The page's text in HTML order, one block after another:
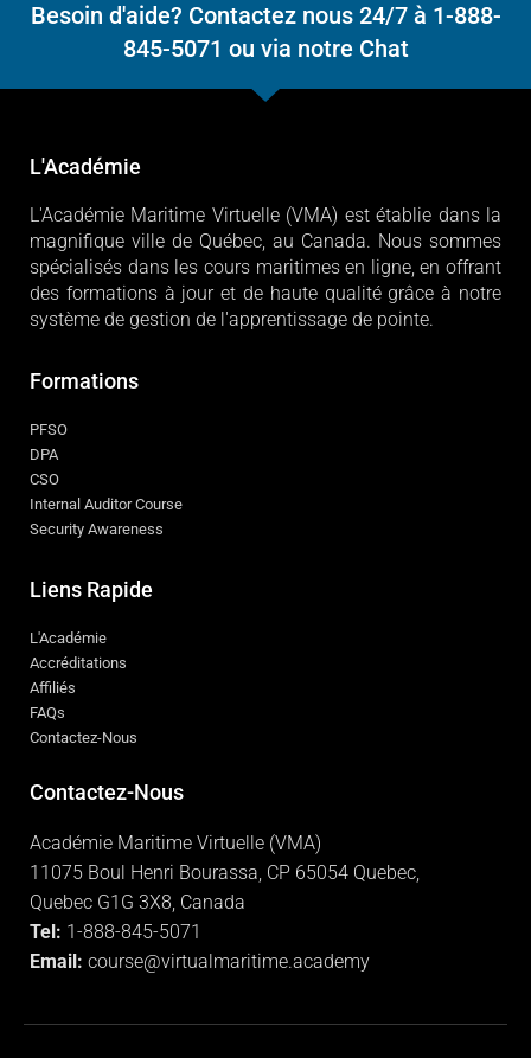
Besoin d'aide? Contactez nous 24/7 à 1-888-
845-5071 ou via notre Chat
L'Académie
L'Académie Maritime Virtuelle (VMA) est établie dans la
magnifique ville de Québec, au Canada. Nous sommes
spécialisés dans les cours maritimes en ligne, en offrant
des formations à jour et de haute qualité grâce à notre
système de gestion de l'apprentissage de pointe.
Formations
PFSO
DPA
CSO
Internal Auditor Course
Security Awareness
Liens Rapide
L'Académie
Accréditations
Affiliés
FAQs
Contactez-Nous
Contactez-Nous
Académie Maritime Virtuelle (VMA)
11075 Boul Henri Bourassa, CP 65054 Quebec,
Quebec G1G 3X8, Canada
Tel: 1-888-845-5071
Email: course@virtualmaritime.academy